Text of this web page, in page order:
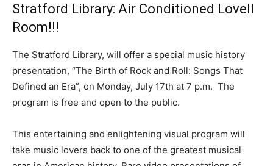
Stratford Library: Air Conditioned Lovell
Room!!!
The Stratford Library, will offer a special music history
presentation, “The Birth of Rock and Roll: Songs That
Defined an Era”, on Monday, July 17th at 7 p.m. The
program is free and open to the public.
This entertaining and enlightening visual program will
take music lovers back to one of the greatest musical